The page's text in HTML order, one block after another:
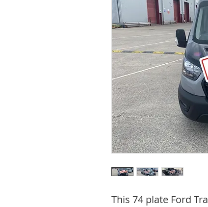
This 74 plate Ford